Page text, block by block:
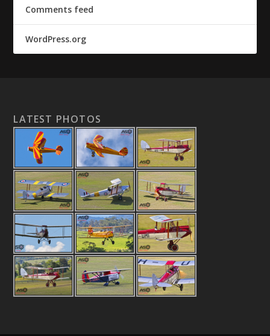
Comments feed
WordPress.org
LATEST PHOTOS